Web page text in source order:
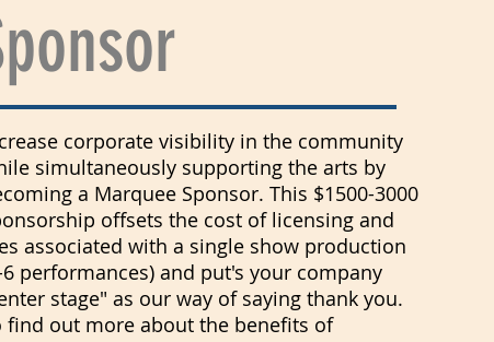
corporate visibility in the community
simultaneously supporting the arts by
a Marquee Sponsor. This $1500-3000
offsets the cost of licensing and
associated with a single show production
6 performances) and put's your company
stage" as our way of saying thank you.
find out more about the benefits of